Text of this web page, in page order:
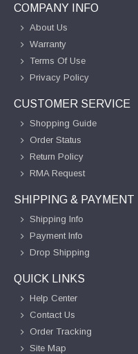
COMPANY INFO
About Us
Warranty
Terms Of Use
Privacy Policy
CUSTOMER SERVICE
Shopping Guide
Order Status
Return Policy
RMA Request
SHIPPING & PAYMENT
Shipping Info
Payment Info
Drop Shipping
QUICK LINKS
Help Center
Contact Us
Order Tracking
Site Map